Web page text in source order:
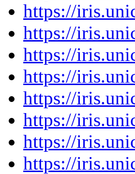
https://
https://
https://
https://
https://
https://
https://
https://